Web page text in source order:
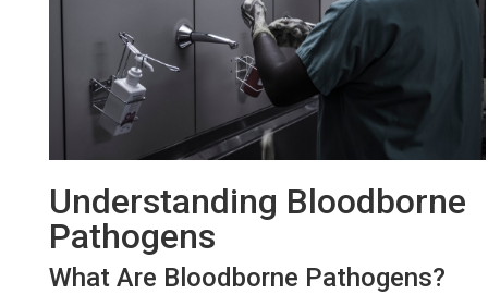
Understanding Bloodborne
Pathogens
What Are Bloodborne Pathogens?